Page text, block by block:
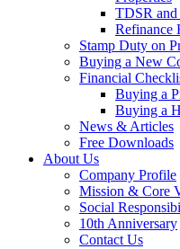
TDSR and
Refinance
Stamp Duty on
Buying a New
Financial
Buying a
Buying a
News & Articles
Free Downloads
About Us
Company Profile
Mission & Core
Social
10th Anniversary
Contact Us